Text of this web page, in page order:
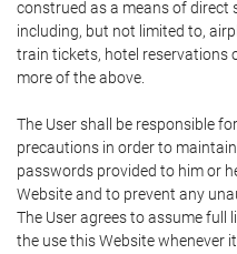
construed as a means of direct
including, but not limited to,
train tickets, hotel reservations
more of the above.
The User shall be responsible
precautions in order to
passwords provided to him or
Website and to prevent any
The User agrees to assume
the use this Website whenever